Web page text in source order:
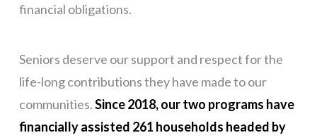
financial obligations.
Seniors deserve our support and respect for the
life-long contributions they have made to our
communities.Since 2018, our two programs have
financially assisted 261 households headed by